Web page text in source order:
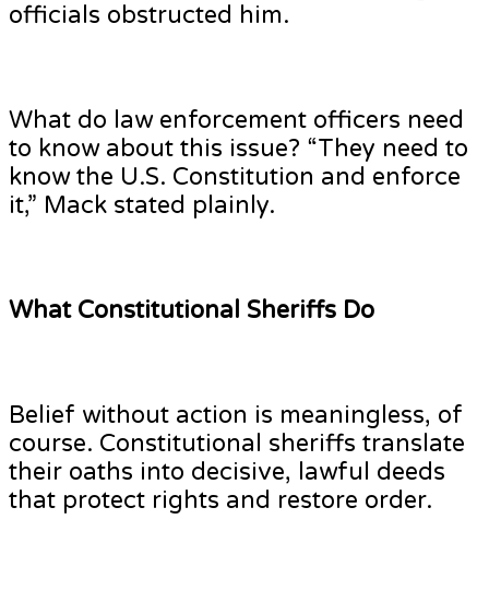
officials obstructed him.
What do law enforcement officers need
to know about this issue? “They need to
know the U.S. Constitution and enforce
it,” Mack stated plainly.
What Constitutional Sheriffs Do
Belief without action is meaningless, of
course. Constitutional sheriffs translate
their oaths into decisive, lawful deeds
that protect rights and restore order.